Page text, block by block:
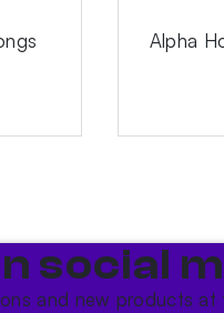
Alpha
social
and new products at